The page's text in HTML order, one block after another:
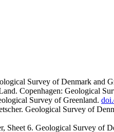
Survey of Denmark and
Copenhagen: Geological
Survey of Greenland.
Geological Survey of
6. Geological Survey of